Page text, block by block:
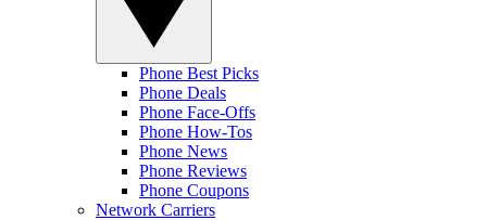
Phone Best Picks
Phone Deals
Phone Face-Offs
Phone How-Tos
Phone News
Phone Reviews
Phone Coupons
Network Carriers